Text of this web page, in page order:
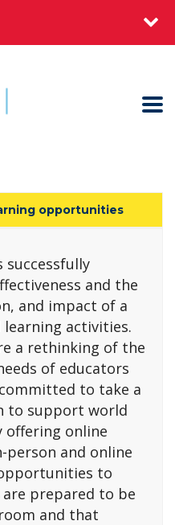
opportunities
successfully
and the
and impact of a
activities.
a rethinking of the
of educators
committed to take a
to support world
offering online
person and online
to
prepared to be
and that